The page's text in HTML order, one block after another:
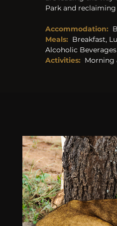
Park and
Accommodation:
Meals: Breakfast,
Alcoholic Beverages
Activities: Morning